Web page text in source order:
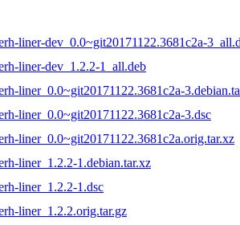
liner-dev_0.0~git20171122.3681c2a-
liner-dev_1.2.2-1_all.deb
liner_0.0~git20171122.3681c2a-
liner_0.0~git20171122.3681c2a-3.dsc
liner_0.0~git20171122.3681c2a.orig.tar.xz
liner_1.2.2-1.debian.tar.xz
liner_1.2.2-1.dsc
liner_1.2.2.orig.tar.gz